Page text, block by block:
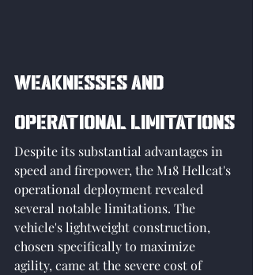
Weaknesses and
Operational Limitations
Despite its substantial advantages in
speed and firepower, the M18 Hellcat's
operational deployment revealed
several notable limitations. The
vehicle's lightweight construction,
chosen specifically to maximize
agility, came at the severe cost of